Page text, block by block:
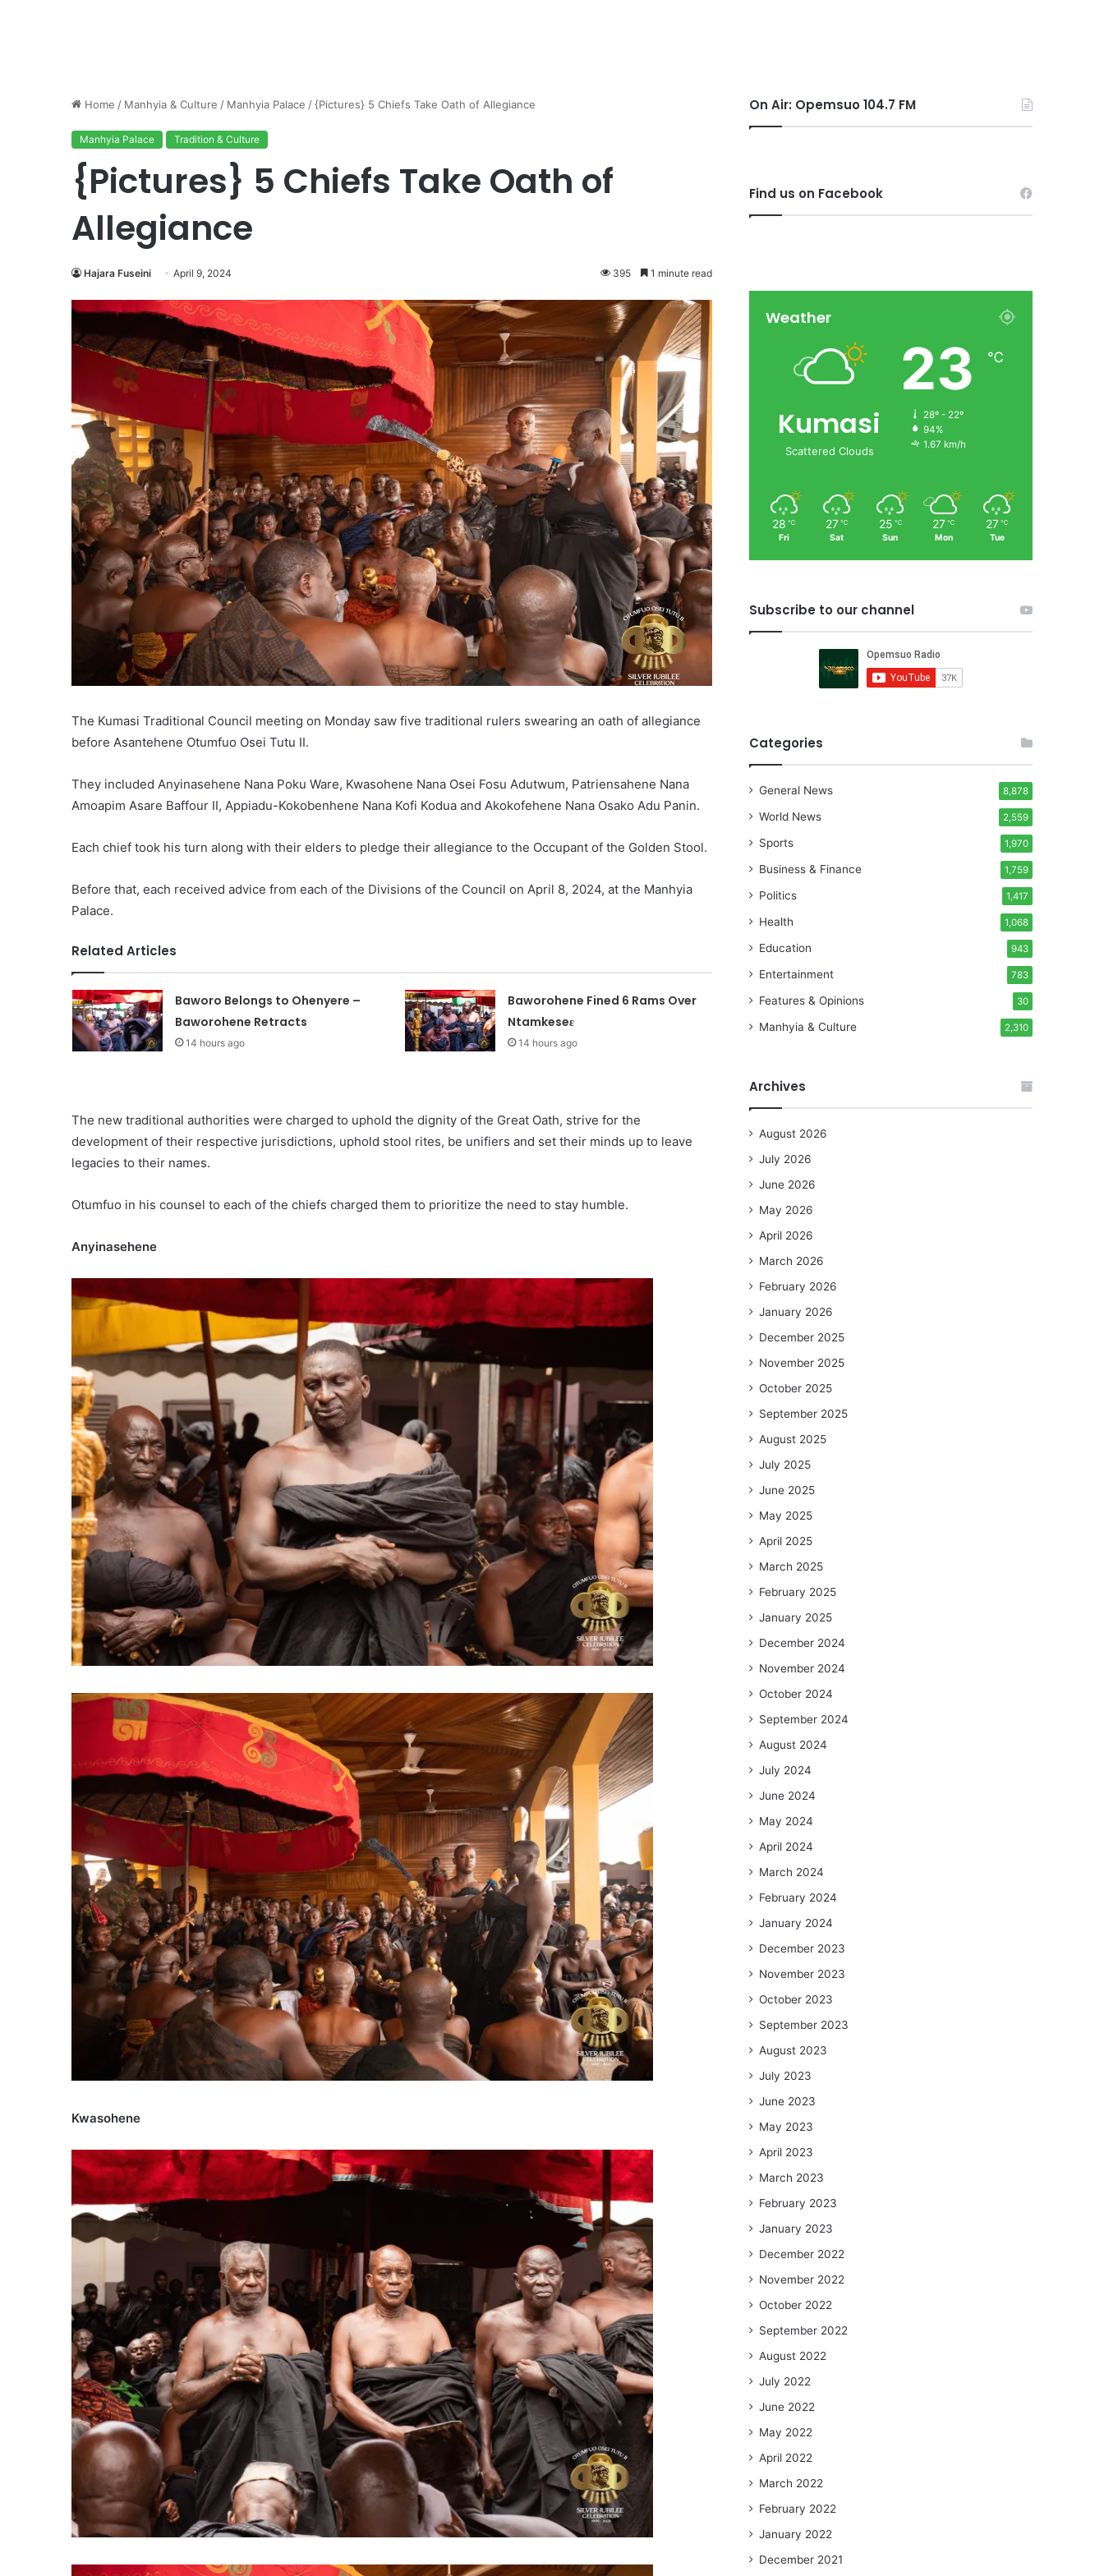
Home / Manhyia & Culture / Manhyia Palace /{Pictures} 5 Chiefs Take Oath of Allegiance
Manhyia Palace Tradition & Culture
{Pictures} 5 Chiefs Take Oath of
Allegiance
Hajara Fuseini April 9, 2024 395 1 minute read
The Kumasi Traditional Council meeting on Monday saw five traditional rulers swearing an oath of allegiance
before Asantehene Otumfuo Osei Tutu II.
They included Anyinasehene Nana Poku Ware, Kwasohene Nana Osei Fosu Adutwum, Patriensahene Nana
Amoapim Asare Baffour II, Appiadu-Kokobenhene Nana Kofi Kodua and Akokofehene Nana Osako Adu Panin.
Each chief took his turn along with their elders to pledge their allegiance to the Occupant of the Golden Stool.
Before that, each received advice from each of the Divisions of the Council on April 8, 2024, at the Manhyia
Palace.
Related Articles
Baworo Belongs to Ohenyere –
Baworohene Retracts
14 hours ago
Baworohene Fined 6 Rams Over
Ntamkeseɛ
14 hours ago
The new traditional authorities were charged to uphold the dignity of the Great Oath, strive for the
development of their respective jurisdictions, uphold stool rites, be unifiers and set their minds up to leave
legacies to their names.
Otumfuo in his counsel to each of the chiefs charged them to prioritize the need to stay humble.
Anyinasehene
Kwasohene
On Air: Opemsuo 104.7 FM
Find us on Facebook
Weather
Kumasi
Scattered Clouds
23 ℃
28º - 22º
94%
1.67 km/h
28 ℃
Fri
27 ℃
Sat
25 ℃
Sun
27 ℃
Mon
27 ℃
Tue
Subscribe to our channel
Categories
General News 8,878
World News 2,559
Sports 1,970
Business & Finance 1,759
Politics 1,417
Health 1,068
Education 943
Entertainment 783
Features & Opinions 30
Manhyia & Culture 2,310
Archives
August 2026
July 2026
June 2026
May 2026
April 2026
March 2026
February 2026
January 2026
December 2025
November 2025
October 2025
September 2025
August 2025
July 2025
June 2025
May 2025
April 2025
March 2025
February 2025
January 2025
December 2024
November 2024
October 2024
September 2024
August 2024
July 2024
June 2024
May 2024
April 2024
March 2024
February 2024
January 2024
December 2023
November 2023
October 2023
September 2023
August 2023
July 2023
June 2023
May 2023
April 2023
March 2023
February 2023
January 2023
December 2022
November 2022
October 2022
September 2022
August 2022
July 2022
June 2022
May 2022
April 2022
March 2022
February 2022
January 2022
December 2021